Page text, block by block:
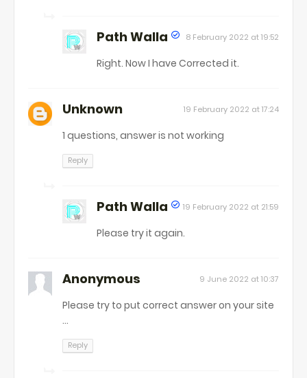
Path Walla 8 February 2022 at 19:52
Right. Now I have Corrected it.
Unknown 19 February 2022 at 17:24
1 questions, answer is not working
Reply
Path Walla 19 February 2022 at 21:59
Please try it again.
Anonymous 9 June 2022 at 10:37
Please try to put correct answer on your site
...
Reply